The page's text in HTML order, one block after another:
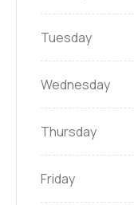
Tuesday
Wednesday
Thursday
Friday